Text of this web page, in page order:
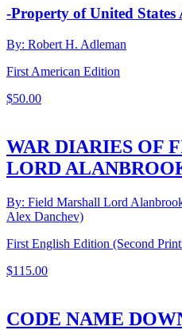
-Property of United States
By: Robert H. Adleman
First American Edition
$50.00
WAR DIARIES OF
LORD
By: Field Marshall Lord
Alex Danchev)
First English Edition (Second
$115.00
CODE NAME